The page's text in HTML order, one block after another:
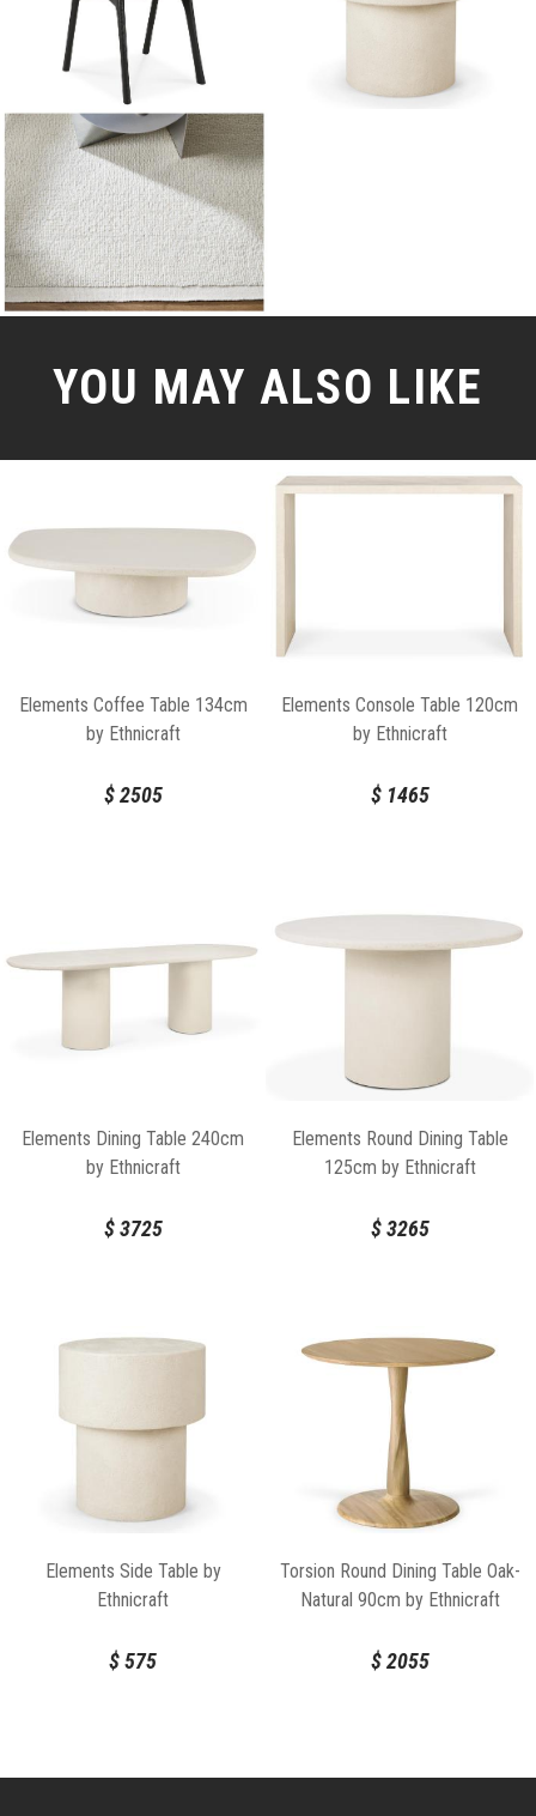
YOU MAY ALSO LIKE
Elements Coffee Table 134cm
by Ethnicraft
$2505
Elements Console Table 120cm
by Ethnicraft
$1465
Elements Dining Table 240cm
by Ethnicraft
$3725
Elements Round Dining Table
125cm by Ethnicraft
$3265
Elements Side Table by
Ethnicraft
$575
Torsion Round Dining Table Oak-
Natural 90cm by Ethnicraft
$2055